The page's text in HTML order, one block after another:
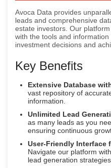
Avoca Data provides
leads and comprehensive
estate investors. Our
with the tools and
investment decisions and
Key Benefits
Extensive Database
vast repository of
information.
Unlimited Lead
as many leads as you
ensuring continuous
User-Friendly Interface
Navigate our platform
lead generation